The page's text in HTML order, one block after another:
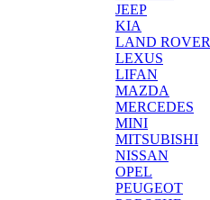
JEEP
KIA
LAND ROVER
LEXUS
LIFAN
MAZDA
MERCEDES
MINI
MITSUBISHI
NISSAN
OPEL
PEUGEOT